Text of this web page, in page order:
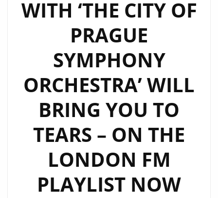
WITH ‘THE CITY OF
PRAGUE
SYMPHONY
ORCHESTRA’ WILL
BRING YOU TO
TEARS – ON THE
LONDON FM
PLAYLIST NOW